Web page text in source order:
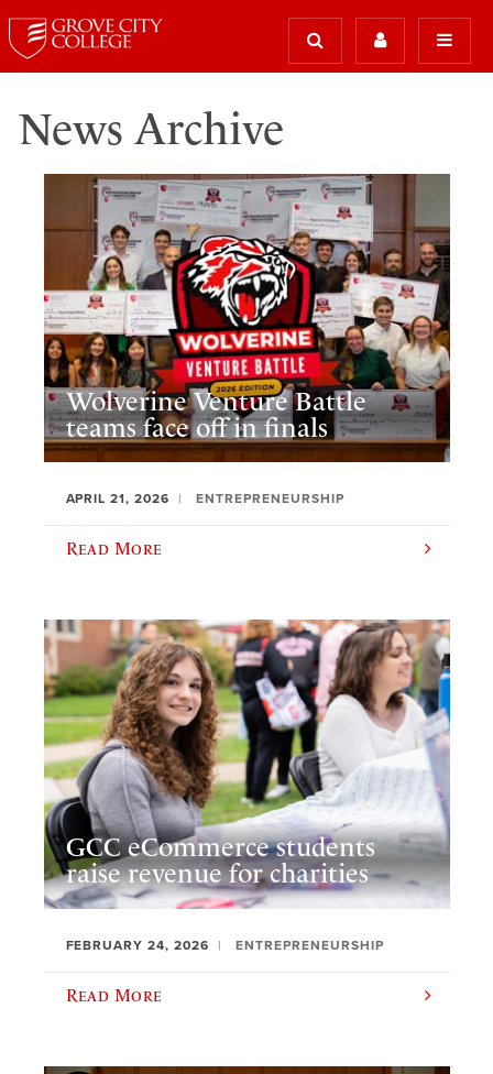
News Archive
Wolverine Venture Battle
teams face off in finals
APRIL 21, 2026 ENTREPRENEURSHIP
Read More
GCC eCommerce students
raise revenue for charities
FEBRUARY 24, 2026 ENTREPRENEURSHIP
Read More